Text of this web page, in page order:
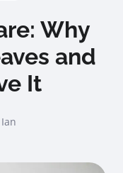
Why
and
It